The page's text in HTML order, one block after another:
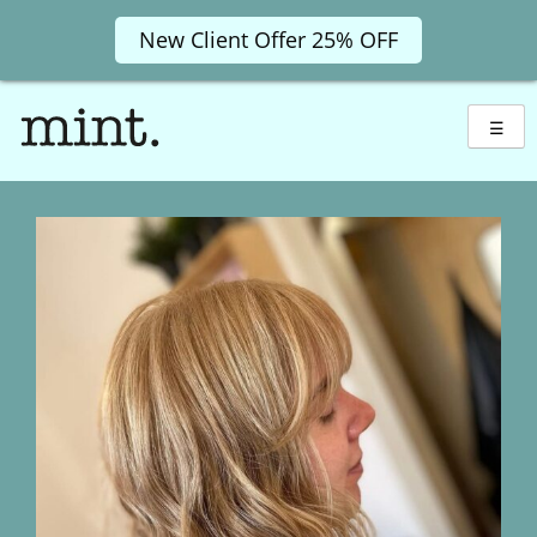
New Client Offer 25% OFF
Skip
content
☰